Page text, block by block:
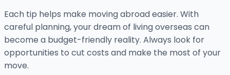
Each tip helps make moving abroad easier. With
careful planning, your dream of living overseas can
become a budget-friendly reality. Always look for
opportunities to cut costs and make the most of your
move.